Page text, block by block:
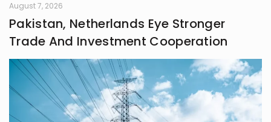
frontiers in life.
August 7, 2026
Pakistan, Netherlands Eye Stronger
Trade And Investment Cooperation